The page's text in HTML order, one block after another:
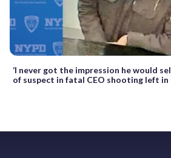
‘I never got the impression he would
of suspect in fatal CEO shooting left in